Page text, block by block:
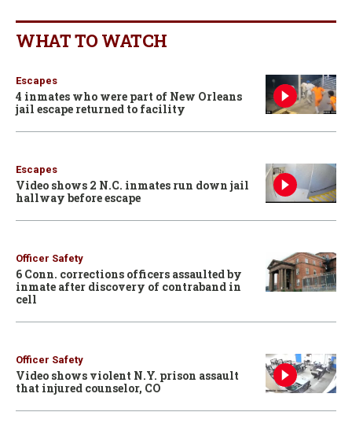
WHAT TO WATCH
Escapes
4 inmates who were part of New Orleans
jail escape returned to facility
Escapes
Video shows 2 N.C. inmates run down jail
hallway before escape
Officer Safety
6 Conn. corrections officers assaulted by
inmate after discovery of contraband in
cell
Officer Safety
Video shows violent N.Y. prison assault
that injured counselor, CO